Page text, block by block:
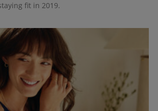
fit in 2019.